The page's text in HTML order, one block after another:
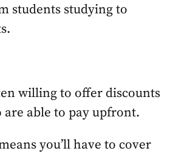
students studying to
willing to offer discounts
able to pay upfront.
you’ll have to cover